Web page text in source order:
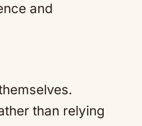
and
than relying